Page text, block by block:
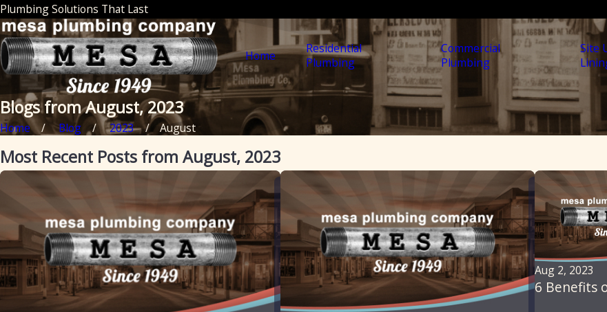
Plumbing Solutions That Last
Home
Residential
Plumbing
Commercial
Plumbing
Site
Blogs from August, 2023
Home Blog 2023 August
Most Recent Posts from August, 2023
Aug 2, 2023
6 Benefits